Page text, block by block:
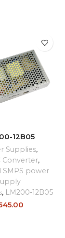
12B05
Supplies,
Converter,
SMPS power
, LM200-12B05